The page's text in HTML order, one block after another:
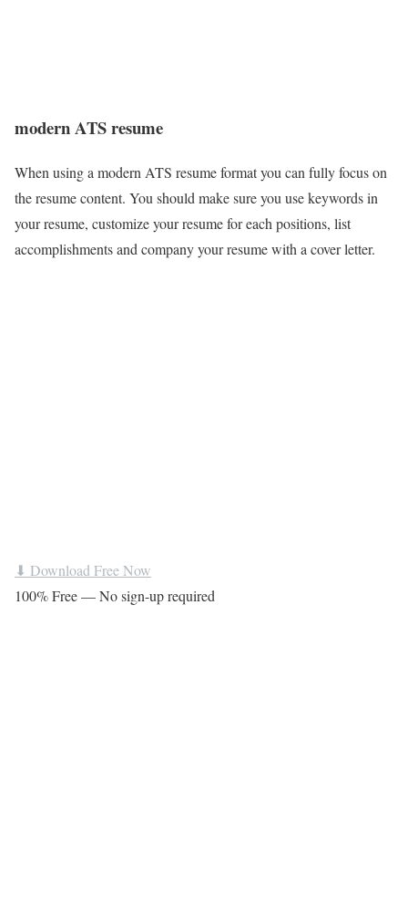
modern ATS resume
When using a modern ATS resume format you can fully focus on
the resume content. You should make sure you use keywords in
your resume, customize your resume for each positions, list
accomplishments and company your resume with a cover letter.
⬇ Download Free Now
100% Free — No sign-up required